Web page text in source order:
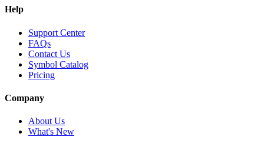
Help
Support Center
FAQs
Contact Us
Symbol Catalog
Pricing
Company
About Us
What's New